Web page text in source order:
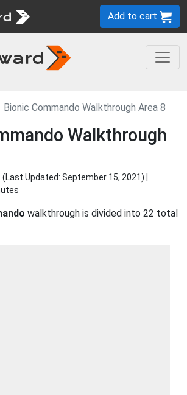
Add to cart
Bionic Commando Walkthrough Area 8
Walkthrough
Updated: September 15, 2021) |
walkthrough is divided into 22 total